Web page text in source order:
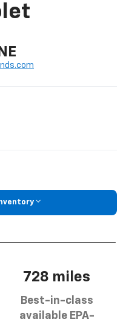
728 miles
Best-in-class
available EPA-